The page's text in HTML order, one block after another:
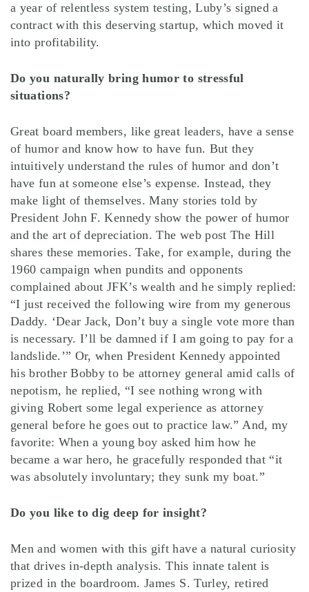
a year of relentless system testing, Luby’s signed a
contract with this deserving startup, which moved it
into profitability.
Do you naturally bring humor to stressful
situations?
Great board members, like great leaders, have a sense
of humor and know how to have fun. But they
intuitively understand the rules of humor and don’t
have fun at someone else’s expense. Instead, they
make light of themselves. Many stories told by
President John F. Kennedy show the power of humor
and the art of depreciation. The web post The Hill
shares these memories. Take, for example, during the
1960 campaign when pundits and opponents
complained about JFK’s wealth and he simply replied:
“I just received the following wire from my generous
Daddy. ‘Dear Jack, Don’t buy a single vote more than
is necessary. I’ll be damned if I am going to pay for a
landslide.’” Or, when President Kennedy appointed
his brother Bobby to be attorney general amid calls of
nepotism, he replied, “I see nothing wrong with
giving Robert some legal experience as attorney
general before he goes out to practice law.” And, my
favorite: When a young boy asked him how he
became a war hero, he gracefully responded that “it
was absolutely involuntary; they sunk my boat.”
Do you like to dig deep for insight?
Men and women with this gift have a natural curiosity
that drives in-depth analysis. This innate talent is
prized in the boardroom. James S. Turley, retired